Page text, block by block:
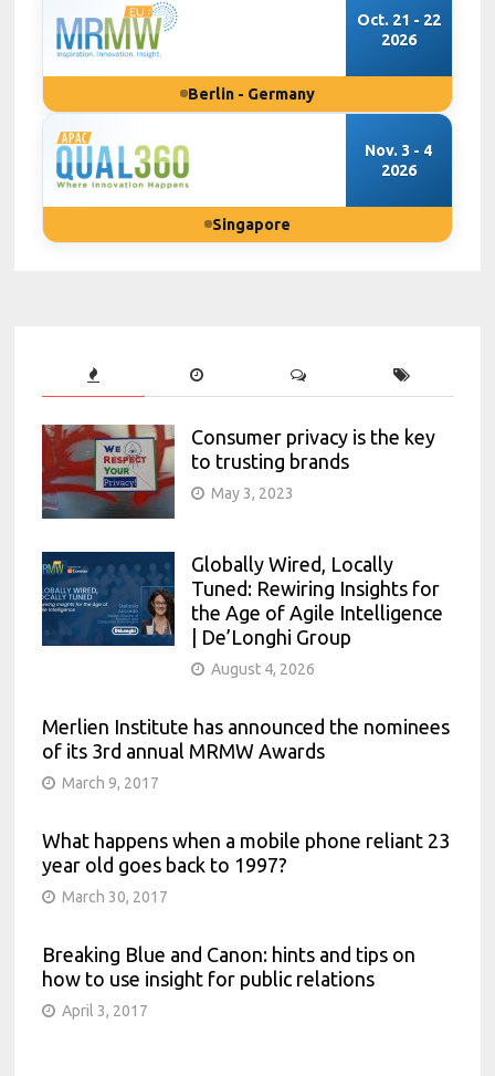
Oct. 21 - 22
2026
Berlin - Germany
Nov. 3 - 4
2026
Singapore
Consumer privacy is the key
to trusting brands
May 3, 2023
Globally Wired, Locally
Tuned: Rewiring Insights for
the Age of Agile Intelligence
| De’Longhi Group
August 4, 2026
Merlien Institute has announced the nominees
of its 3rd annual MRMW Awards
March 9, 2017
What happens when a mobile phone reliant 23
year old goes back to 1997?
March 30, 2017
Breaking Blue and Canon: hints and tips on
how to use insight for public relations
April 3, 2017